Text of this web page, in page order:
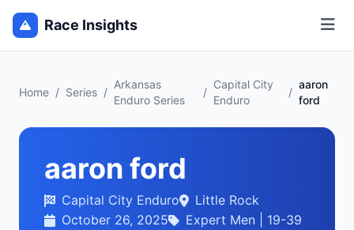
Race Insights
Home / Series /
Arkansas
Enduro Series
/
Capital City
Enduro
/
aaron
ford
aaron ford
Capital City Enduro
Little Rock
October 26, 2025
Expert Men | 19-39